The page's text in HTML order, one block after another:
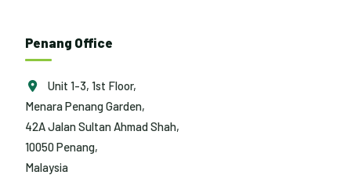
Penang Office
Unit 1-3, 1st Floor,
Menara Penang Garden,
42A Jalan Sultan Ahmad Shah,
10050 Penang,
Malaysia